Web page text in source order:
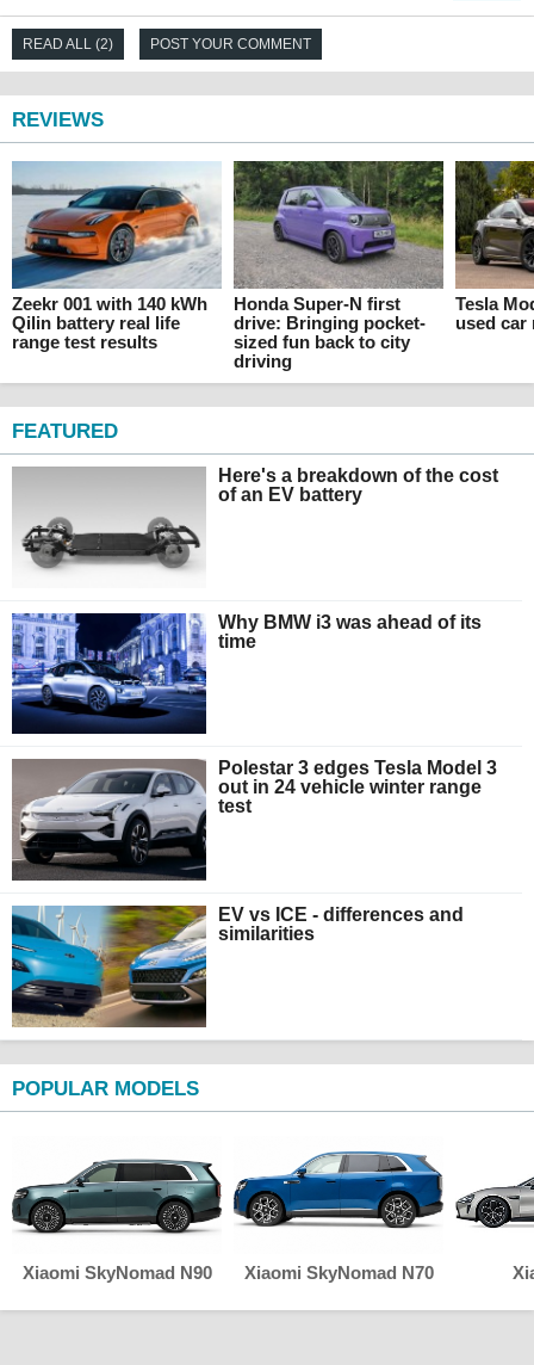
READ ALL (2) POST YOUR COMMENT
REVIEWS
Zeekr 001 with 140 kWh
Qilin battery real life
range test results
Honda Super-N first
drive: Bringing pocket-
sized fun back to city
driving
Tesla
used car
FEATURED
Here's a breakdown of the cost
of an EV battery
Why BMW i3 was ahead of its
time
Polestar 3 edges Tesla Model 3
out in 24 vehicle winter range
test
EV vs ICE - differences and
similarities
POPULAR MODELS
Xiaomi SkyNomad N90 Xiaomi SkyNomad N70